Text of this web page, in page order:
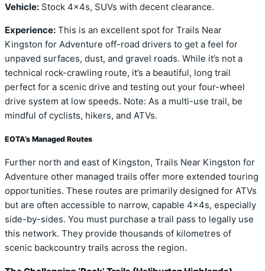
Vehicle: Stock 4x4s, SUVs with decent clearance.
Experience: This is an excellent spot for Trails Near
Kingston for Adventure off-road drivers to get a feel for
unpaved surfaces, dust, and gravel roads. While it’s not a
technical rock-crawling route, it’s a beautiful, long trail
perfect for a scenic drive and testing out your four-wheel
drive system at low speeds. Note: As a multi-use trail, be
mindful of cyclists, hikers, and ATVs.
EOTA’s Managed Routes
Further north and east of Kingston, Trails Near Kingston for
Adventure other managed trails offer more extended touring
opportunities. These routes are primarily designed for ATVs
but are often accessible to narrow, capable 4x4s, especially
side-by-sides. You must purchase a trail pass to legally use
this network. They provide thousands of kilometres of
scenic backcountry trails across the region.